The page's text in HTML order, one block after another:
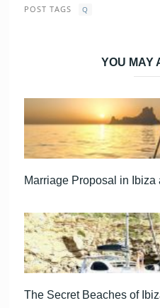
POST TAGS Q
YOU MAY
Marriage Proposal in Ibiza
The Secret Beaches of